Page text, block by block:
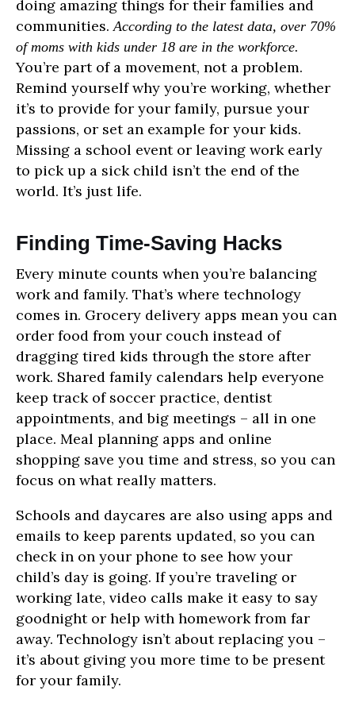
doing amazing things for their families and
communities.According to the latest data, over 70%
of moms with kids under 18 are in the workforce.
You’re part of a movement, not a problem.
Remind yourself why you’re working, whether
it’s to provide for your family, pursue your
passions, or set an example for your kids.
Missing a school event or leaving work early
to pick up a sick child isn’t the end of the
world. It’s just life.
Finding Time-Saving Hacks
Every minute counts when you’re balancing
work and family. That’s where technology
comes in. Grocery delivery apps mean you can
order food from your couch instead of
dragging tired kids through the store after
work. Shared family calendars help everyone
keep track of soccer practice, dentist
appointments, and big meetings – all in one
place. Meal planning apps and online
shopping save you time and stress, so you can
focus on what really matters.
Schools and daycares are also using apps and
emails to keep parents updated, so you can
check in on your phone to see how your
child’s day is going. If you’re traveling or
working late, video calls make it easy to say
goodnight or help with homework from far
away. Technology isn’t about replacing you –
it’s about giving you more time to be present
for your family.